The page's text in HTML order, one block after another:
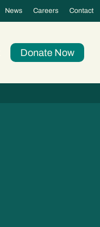
News Careers Contact
Donate Now